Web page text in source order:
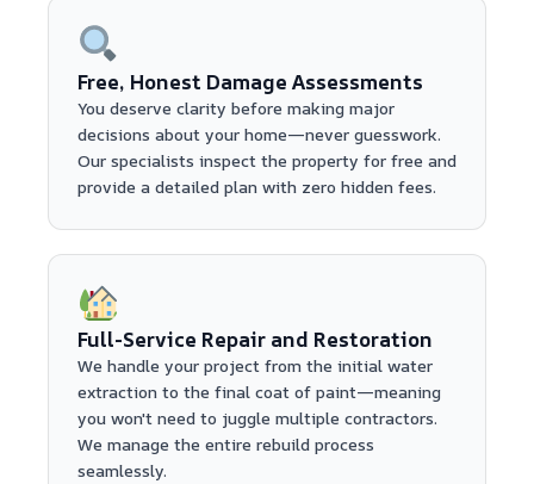
Free, Honest Damage Assessments
You deserve clarity before making major
decisions about your home—never guesswork.
Our specialists inspect the property for free and
provide a detailed plan with zero hidden fees.
Full-Service Repair and Restoration
We handle your project from the initial water
extraction to the final coat of paint—meaning
you won't need to juggle multiple contractors.
We manage the entire rebuild process
seamlessly.